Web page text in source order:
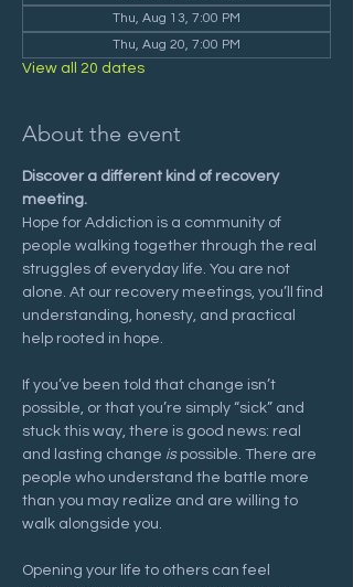
Thu, Aug 13, 7:00 PM
Thu, Aug 20, 7:00 PM
View all 20 dates
About the event
Discover a different kind of recovery
meeting.
Hope for Addiction is a community of
people walking together through the real
struggles of everyday life. You are not
alone. At our recovery meetings, you’ll find
understanding, honesty, and practical
help rooted in hope.
If you’ve been told that change isn’t
possible, or that you’re simply “sick” and
stuck this way, there is good news: real
and lasting change is possible. There are
people who understand the battle more
than you may realize and are willing to
walk alongside you.
Opening your life to others can feel